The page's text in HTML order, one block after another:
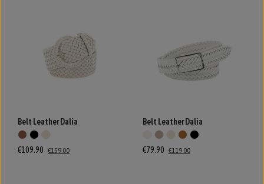
Belt Leather Dalia
€109.90 €159.00
Belt Leather Dalia
€79.90 €119.00